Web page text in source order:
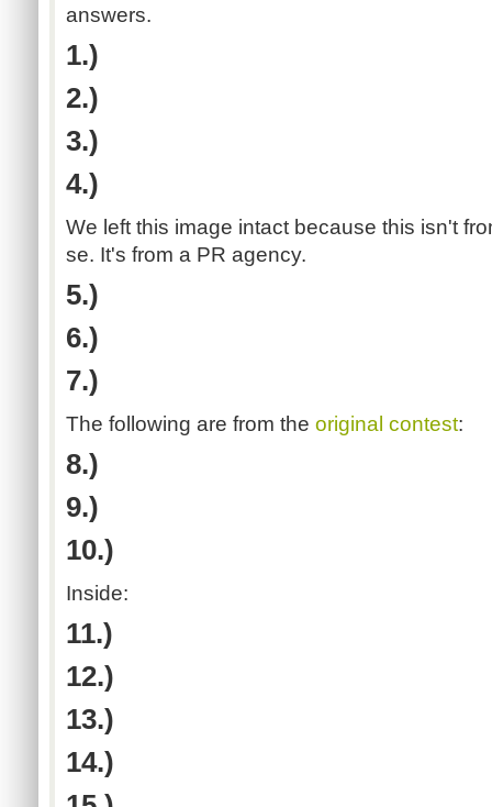
answers.
1.)
2.)
3.)
4.)
We left this image intact because this isn't
se. It's from a PR agency.
5.)
6.)
7.)
The following are from the original contest:
8.)
9.)
10.)
Inside:
11.)
12.)
13.)
14.)